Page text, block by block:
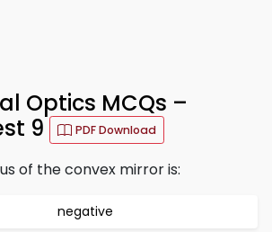
Optics MCQs –
9
PDF Download
of the convex mirror is:
negative